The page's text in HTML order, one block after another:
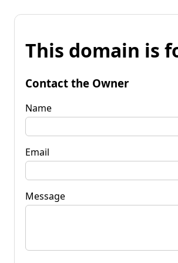
This domain is
Contact the Owner
Name
Email
Message